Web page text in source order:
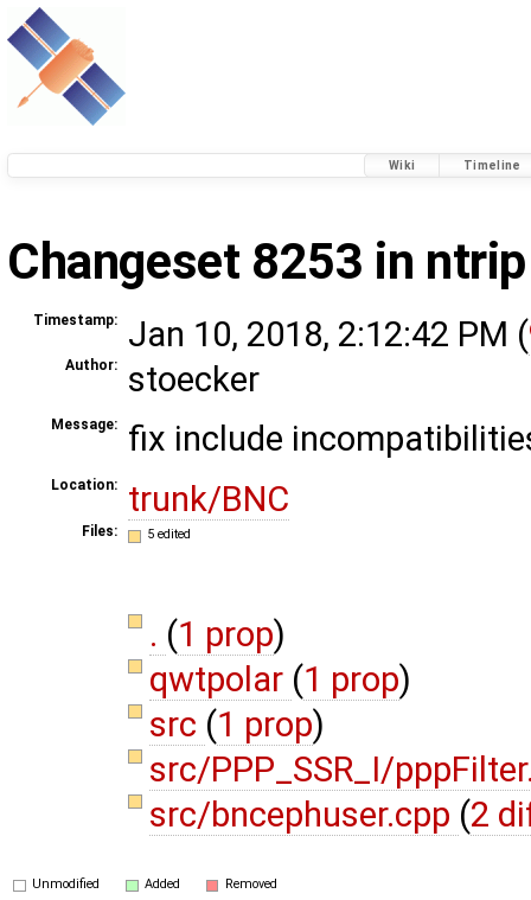
Wiki Timeline
Changeset 8253 in ntrip
Timestamp: Jan 10, 2018, 2:12:42 PM (
Author: stoecker
Message: fix include
Location: trunk/BNC
Files: 5 edited
. (1 prop)
qwtpolar (1 prop)
src (1 prop)
src/PPP_SSR_I/
src/bncephuser.cpp (2
Unmodified Added Removed